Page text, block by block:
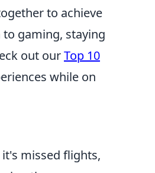
to achieve
gaming, staying
out ourTop 10
while on
missed flights,